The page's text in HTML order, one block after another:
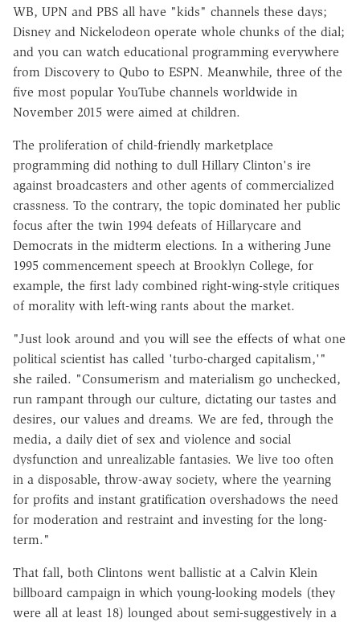
WB, UPN and PBS all have "kids" channels these days;
Disney and Nickelodeon operate whole chunks of the dial;
and you can watch educational programming everywhere
from Discovery to Qubo to ESPN. Meanwhile, three of the
five most popular YouTube channels worldwide in
November 2015 were aimed at children.
The proliferation of child-friendly marketplace
programming did nothing to dull Hillary Clinton's ire
against broadcasters and other agents of commercialized
crassness. To the contrary, the topic dominated her public
focus after the twin 1994 defeats of Hillarycare and
Democrats in the midterm elections. In a withering June
1995 commencement speech at Brooklyn College, for
example, the first lady combined right-wing-style critiques
of morality with left-wing rants about the market.
"Just look around and you will see the effects of what one
political scientist has called 'turbo-charged capitalism,'"
she railed. "Consumerism and materialism go unchecked,
run rampant through our culture, dictating our tastes and
desires, our values and dreams. We are fed, through the
media, a daily diet of sex and violence and social
dysfunction and unrealizable fantasies. We live too often
in a disposable, throw-away society, where the yearning
for profits and instant gratification overshadows the need
for moderation and restraint and investing for the long-
term."
That fall, both Clintons went ballistic at a Calvin Klein
billboard campaign in which young-looking models (they
were all at least 18) lounged about semi-suggestively in a